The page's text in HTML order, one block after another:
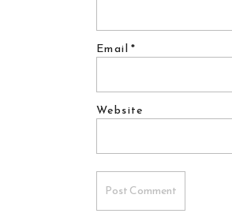
Email*
Website